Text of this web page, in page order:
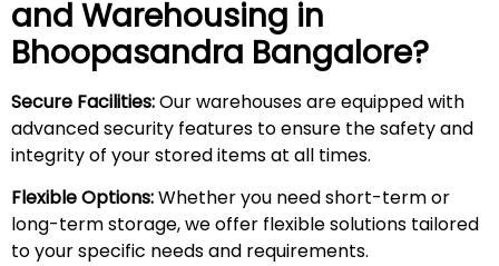
and Warehousing in
Bhoopasandra Bangalore?
Secure Facilities:Our warehouses are equipped with
advanced security features to ensure the safety and
integrity of your stored items at all times.
Flexible Options:Whether you need short-term or
long-term storage, we offer flexible solutions tailored
to your specific needs and requirements.